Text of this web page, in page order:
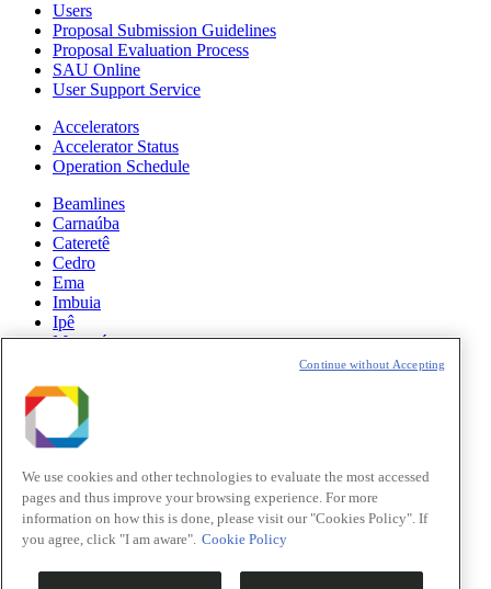
Users
Proposal Submission Guidelines
Proposal Evaluation Process
SAU Online
User Support Service
Accelerators
Accelerator Status
Operation Schedule
Beamlines
Carnaúba
Cateretê
Cedro
Ema
Imbuia
Ipê
Manacá
Paineira
Sabiá
News
Science
Sirius Updates
Events
We use cookies and other technologies to evaluate the most accessed
pages and thus improve your browsing experience. For more
information on how this is done, please visit our "Cookies Policy". If
you agree, click "I am aware". Cookie Policy
Continue without Accepting